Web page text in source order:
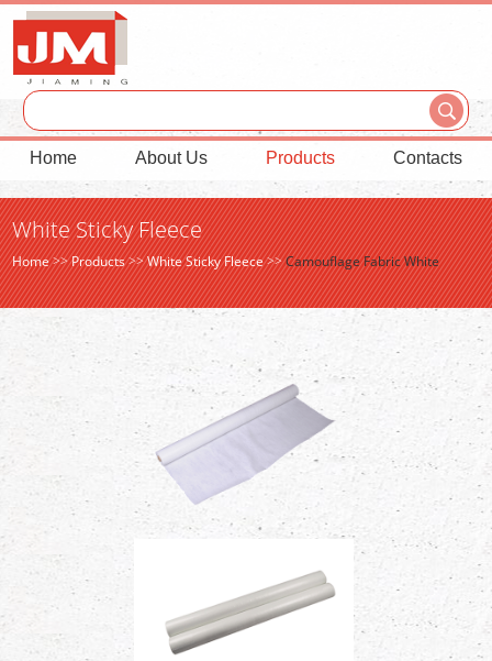
Home About Us Products Contacts
White Sticky Fleece
Home>>Products>>White Sticky Fleece>>Camouflage Fabric White